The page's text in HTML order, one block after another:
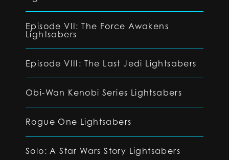
Episode VII: The Force Awakens
Lightsabers
Episode VIII: The Last Jedi Lightsabers
Obi-Wan Kenobi Series Lightsabers
Rogue One Lightsabers
Solo: A Star Wars Story Lightsabers